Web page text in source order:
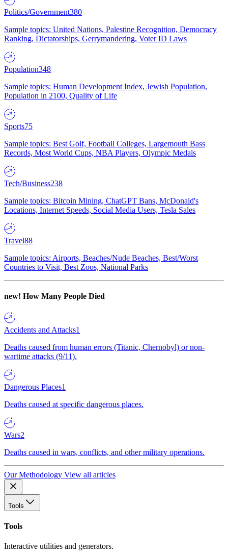
Politics/Government380
Sample topics: United Nations, Palestine Recognition, Democracy
Ranking, Dictatorships, Gerrymandering, Voter ID Laws
Population348
Sample topics: Human Development Index, Jewish Population,
Population in 2100, Quality of Life
Sports75
Sample topics: Best Golf, Football Colleges, Largemouth Bass
Records, Most World Cups, NBA Players, Olympic Medals
Tech/Business238
Sample topics: Bitcoin Mining, ChatGPT Bans, McDonald's
Locations, Internet Speeds, Social Media Users, Tesla Sales
Travel88
Sample topics: Airports, Beaches/Nude Beaches, Best/Worst
Countries to Visit, Best Zoos, National Parks
new! How Many People Died
Accidents and Attacks1
Deaths caused from human errors (Titanic, Chernobyl) or non-
wartime attacks (9/11).
Dangerous Places1
Deaths caused at specific dangerous places.
Wars2
Deaths caused in wars, conflicts, and other military operations.
Our Methodology View all articles
Tools
Tools
Interactive utilities and generators.